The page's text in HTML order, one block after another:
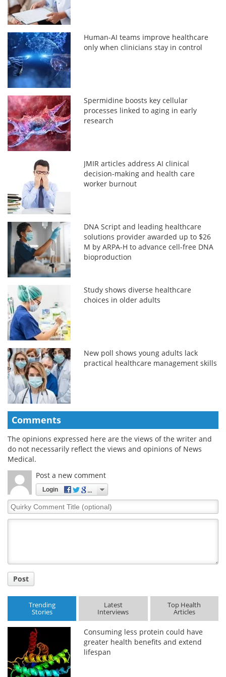
Human-AI teams improve healthcare
only when clinicians stay in control
Spermidine boosts key cellular
processes linked to aging in early
research
JMIR articles address AI clinical
decision-making and health care
worker burnout
DNA Script and leading healthcare
solutions provider awarded up to $26
M by ARPA-H to advance cell-free DNA
bioproduction
Study shows diverse healthcare
choices in older adults
New poll shows young adults lack
practical healthcare management skills
Comments
The opinions expressed here are the views of the writer and
do not necessarily reflect the views and opinions of News
Medical.
Post a new comment
Login
Quirky
Comment
Post
Trending
Stories
Latest
Interviews
Top Health
Articles
Consuming less protein could have
greater health benefits and extend
lifespan